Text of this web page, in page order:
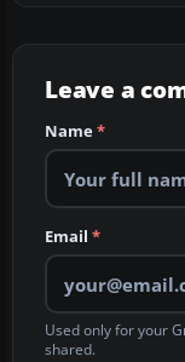
Leave a
Name*
Email *
Used only for your
shared.